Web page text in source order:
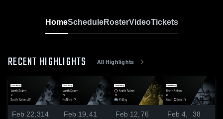
HomeScheduleRosterVideoTickets
RECENT HIGHLIGHTS All Highlights
Feb 22, 314
Feb 19, 41
Feb 12, 76
Feb 4,
38